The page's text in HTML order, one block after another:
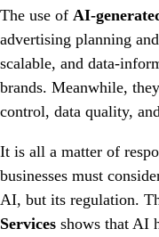
The use of AI-
advertising planning
scalable, and data-
brands. Meanwhile,
control, data quality,
It is all a matter of
businesses must
AI, but its regulation.
Services shows that AI